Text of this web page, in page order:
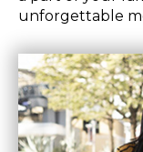
unforgettable